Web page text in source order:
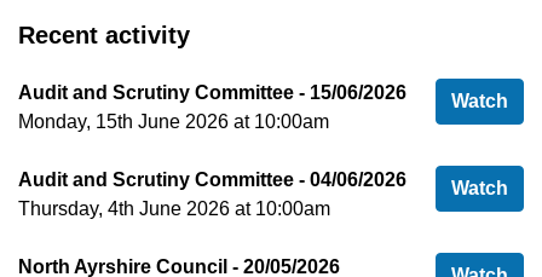
Recent activity
Watch
Audit and Scrutiny Committee - 15/06/2026
Monday, 15th June 2026 at 10:00am
Watch
Audit and Scrutiny Committee - 04/06/2026
Thursday, 4th June 2026 at 10:00am
North Ayrshire Council - 20/05/2026